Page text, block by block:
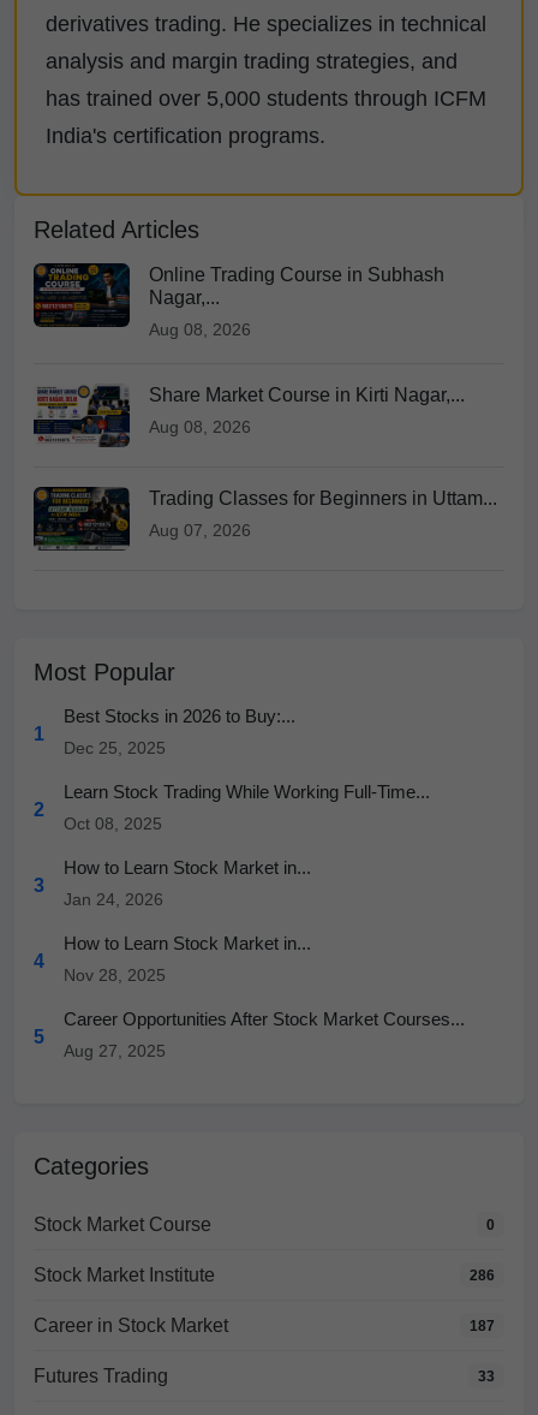
derivatives trading. He specializes in technical
analysis and margin trading strategies, and
has trained over 5,000 students through ICFM
India's certification programs.
Related Articles
Online Trading Course in Subhash
Nagar,...
Aug 08, 2026
Share Market Course in Kirti Nagar,...
Aug 08, 2026
Trading Classes for Beginners in Uttam...
Aug 07, 2026
Most Popular
1
Best Stocks in 2026 to Buy:...
Dec 25, 2025
2
Learn Stock Trading While Working Full-Time...
Oct 08, 2025
3
How to Learn Stock Market in...
Jan 24, 2026
4
How to Learn Stock Market in...
Nov 28, 2025
5
Career Opportunities After Stock Market Courses...
Aug 27, 2025
Categories
Stock Market Course 0
Stock Market Institute 286
Career in Stock Market 187
Futures Trading 33